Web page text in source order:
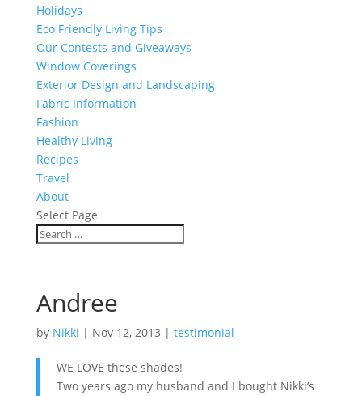
Holidays
Eco Friendly Living Tips
Our Contests and Giveaways
Window Coverings
Exterior Design and Landscaping
Fabric Information
Fashion
Healthy Living
Recipes
Travel
About
Select Page
Andree
by Nikki | Nov 12, 2013 | testimonial
WE LOVE these shades!
Two years ago my husband and I bought Nikki’s